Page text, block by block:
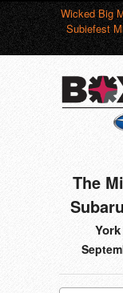
Wicked Big
Subiefest
The